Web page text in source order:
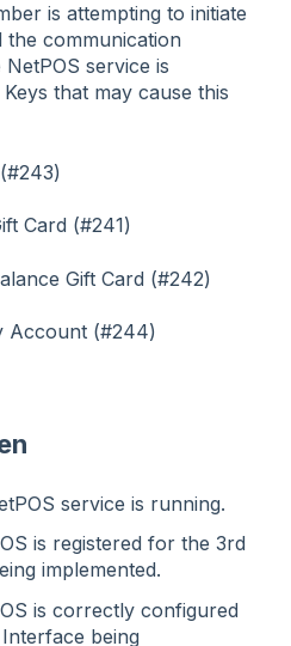
is attempting to initiate
the communication
service is
that may cause this
Card (#241)
Gift Card (#242)
Account (#244)
service is running.
is registered for the 3rd
implemented.
is correctly configured
being